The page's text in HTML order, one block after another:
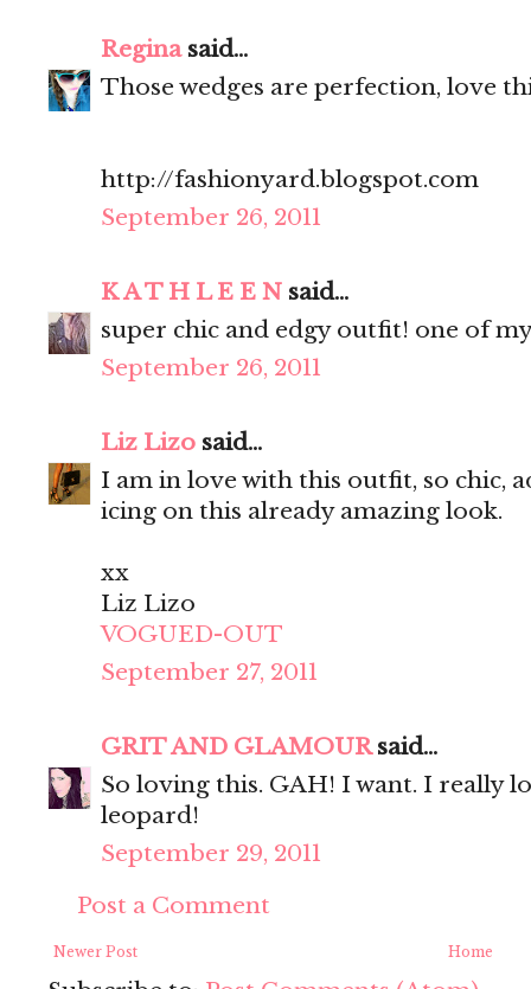
Reginasaid...
Those wedges are perfection, love
http://fashionyard.blogspot.com
September 26, 2011
K A T H L E E N said...
super chic and edgy outfit! one of
September 26, 2011
Liz Lizo said...
I am in love with this outfit, so chic,
icing on this already amazing look.
xx
Liz Lizo
VOGUED-OUT
September 27, 2011
GRIT AND GLAMOURsaid...
So loving this. GAH! I want. I really
leopard!
September 29, 2011
Post a Comment
Newer Post Home